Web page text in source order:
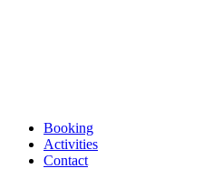
Booking
Activities
Contact